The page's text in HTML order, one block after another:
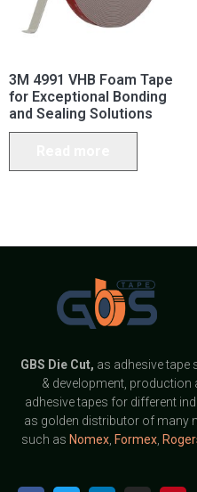
3M 4991 VHB Foam Tape
for Exceptional Bonding
and Sealing Solutions
GBS Die Cut, as adhesive tape
& development,
adhesive tapes for different
as golden distributor of many
such as Nomex, Formex,